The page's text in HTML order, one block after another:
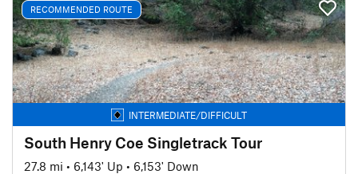
RECOMMENDED ROUTE
INTERMEDIATE/DIFFICULT
South Henry Coe Singletrack Tour
27.8 mi • 6,143' Up • 6,153' Down